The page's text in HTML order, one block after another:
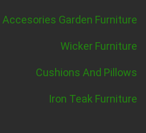
Accesories Garden Furniture
Wicker Furniture
Cushions And Pillows
Iron Teak Furniture